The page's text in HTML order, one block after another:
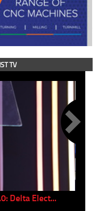
TV
Delta Elect...